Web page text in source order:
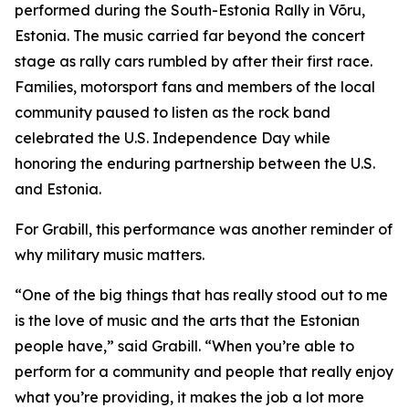
performed during the South-Estonia Rally in Võru,
Estonia. The music carried far beyond the concert
stage as rally cars rumbled by after their first race.
Families, motorsport fans and members of the local
community paused to listen as the rock band
celebrated the U.S. Independence Day while
honoring the enduring partnership between the U.S.
and Estonia.
For Grabill, this performance was another reminder of
why military music matters.
“One of the big things that has really stood out to me
is the love of music and the arts that the Estonian
people have,” said Grabill. “When you’re able to
perform for a community and people that really enjoy
what you’re providing, it makes the job a lot more